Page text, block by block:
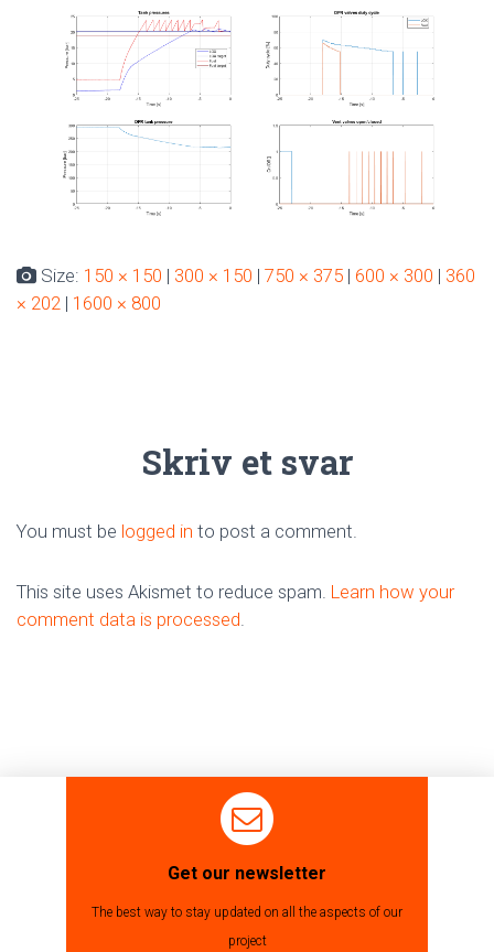
Size: 150 × 150 | 300 × 150 | 750 × 375 | 600 × 300 | 360
× 202 | 1600 × 800
Skriv et svar
You must be logged in to post a comment.
This site uses Akismet to reduce spam. Learn how your
comment data is processed.
Get our newsletter
The best way to stay updated on all the aspects of our
project